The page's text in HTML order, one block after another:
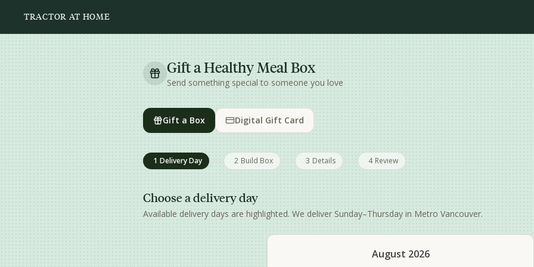
TRACTOR AT HOME
Gift a Healthy Meal Box
Send something special to someone you love
Gift a Box Digital Gift Card
1 Delivery Day 2 Build Box 3 Details 4 Review
Choose a delivery day
Available delivery days are highlighted. We deliver Sunday–Thursday in Metro Vancouver.
August 2026